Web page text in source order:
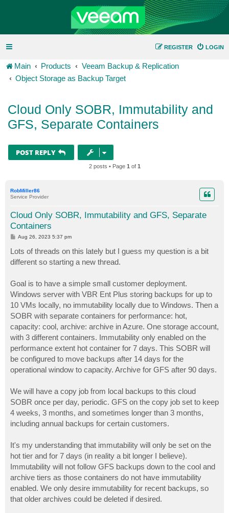
LOGIN
REGISTER
Main Products
Veeam Backup & Replication
Object Storage as Backup Target
Cloud Only SOBR, Immutability and
GFS, Separate Containers
POST REPLY
2 posts • Page 1 of 1
RobMiller86
Service Provider
Cloud Only SOBR, Immutability and GFS, Separate
Containers
P
t
Aug 26, 2023 5:37 pm
Lots of threads on this lately but I guess my question is a bit
different so starting a new thread.
Goal is to have a simple small customer deployment.
Windows server with VBR Ent Plus storing backups for up to
10 VMs locally, no immutability locally due to Windows. Then a
SOBR with separate containers for performance: hot,
capacity: cool, archive: archive in Azure. One storage account,
with 3 different containers. Immutability only enabled on the
performance extent hot container for 7 days. This SOBR will
be configured to move backups after 14 days for the
operational window to capacity. Archive for GFS after 90 days.
We will have a copy job from local backups to this cloud
SOBR once per day, periodic. GFS on the copy job set to keep
4 weeks, 3 months, and sometimes longer than 3 months,
including annual backups for certain customers.
It's my understanding that immutability will only be set on the
hot tier and for 7 days (in reality a bit longer I believe).
Immutability will not follow GFS backups down to the cool and
archive tiers as those containers do not have immutability
enabled. We only desire immutability for recent backups, so
that older archives could be deleted if desired.